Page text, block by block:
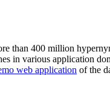
than 400 million
in various application
web application of the